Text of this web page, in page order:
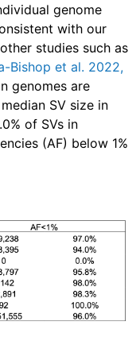
genome
with our
studies such as
Bishop et al. 2022,
genomes are
SV size in
of SVs in
(AF) below 1%